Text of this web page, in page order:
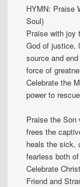
HYMN: Praise
Soul)
Praise with joy
God of justice,
source and
force of
Celebrate the
power to
Praise the Son
frees the
heals the sick,
fearless both
Celebrate
Friend and